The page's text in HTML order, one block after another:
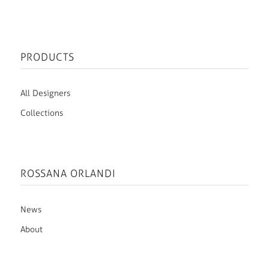
PRODUCTS
All Designers
Collections
ROSSANA ORLANDI
News
About